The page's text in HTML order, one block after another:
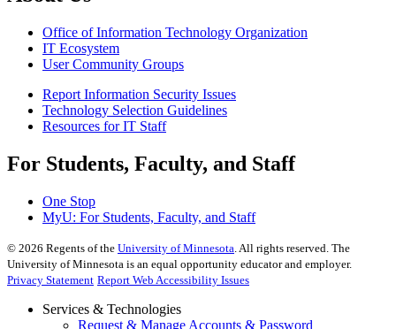
Office of Information Technology Organization
IT Ecosystem
User Community Groups
Report Information Security Issues
Technology Selection Guidelines
Resources for IT Staff
For Students, Faculty, and Staff
One Stop
MyU: For Students, Faculty, and Staff
© 2026 Regents of the University of Minnesota. All rights reserved. The
University of Minnesota is an equal opportunity educator and employer.
Privacy Statement Report Web Accessibility Issues
Services & Technologies
Request & Manage Accounts & Password